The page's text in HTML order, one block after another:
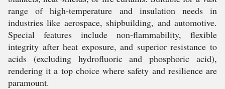
range of high-temperature and insulation needs in
industries like aerospace, shipbuilding, and automotive.
Special features include non-flammability, flexible
integrity after heat exposure, and superior resistance to
acids (excluding hydrofluoric and phosphoric acid),
rendering it a top choice where safety and resilience are
paramount.